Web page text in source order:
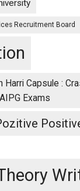
Recruitment Board
Harri Capsule :
Exams